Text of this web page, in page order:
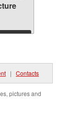
| Contacts
pictures and